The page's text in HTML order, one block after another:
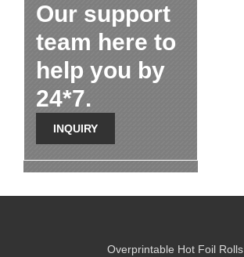
Our support
team here to
help you by
24*7.
INQUIRY
Overprintable Hot Foil Rolls